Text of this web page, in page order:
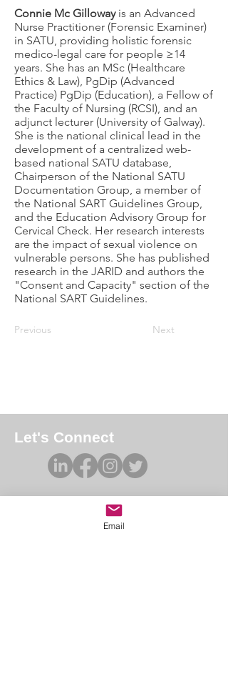
Connie Mc Gillowayis an Advanced
Nurse Practitioner (Forensic Examiner)
in SATU, providing holistic forensic
medico-legal care for people ≥14
years. She has an MSc (Healthcare
Ethics & Law), PgDip (Advanced
Practice) PgDip (Education), a Fellow of
the Faculty of Nursing (RCSI), and an
adjunct lecturer (University of Galway).
She is the national clinical lead in the
development of a centralized web-
based national SATU database,
Chairperson of the National SATU
Documentation Group, a member of
the National SART Guidelines Group,
and the Education Advisory Group for
Cervical Check. Her research interests
are the impact of sexual violence on
vulnerable persons. She has published
research in the JARID and authors the
"Consent and Capacity" section of the
National SART Guidelines.
Previous Next
Let's Connect
Email